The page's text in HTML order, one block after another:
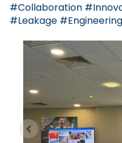
#Collaboration
#Leakage